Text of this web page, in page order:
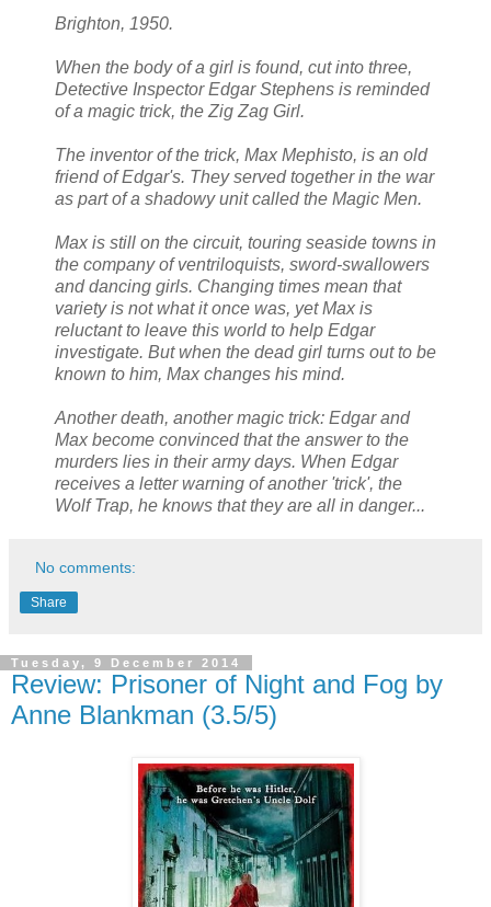
Brighton, 1950.
When the body of a girl is found, cut into three,
Detective Inspector Edgar Stephens is reminded
of a magic trick, the Zig Zag Girl.
The inventor of the trick, Max Mephisto, is an old
friend of Edgar's. They served together in the war
as part of a shadowy unit called the Magic Men.
Max is still on the circuit, touring seaside towns in
the company of ventriloquists, sword-swallowers
and dancing girls. Changing times mean that
variety is not what it once was, yet Max is
reluctant to leave this world to help Edgar
investigate. But when the dead girl turns out to be
known to him, Max changes his mind.
Another death, another magic trick: Edgar and
Max become convinced that the answer to the
murders lies in their army days. When Edgar
receives a letter warning of another 'trick', the
Wolf Trap, he knows that they are all in danger...
No comments:
Share
Tuesday, 9 December 2014
Review: Prisoner of Night and Fog by
Anne Blankman (3.5/5)